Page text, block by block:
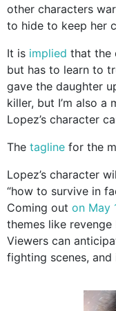
other characters
to hide to keep her
It is implied that the
but has to learn to
gave the daughter
killer, but I’m also a
Lopez’s character
The tagline for the
Lopez’s character
“how to survive in
Coming out on May
themes like revenge
Viewers can
fighting scenes,